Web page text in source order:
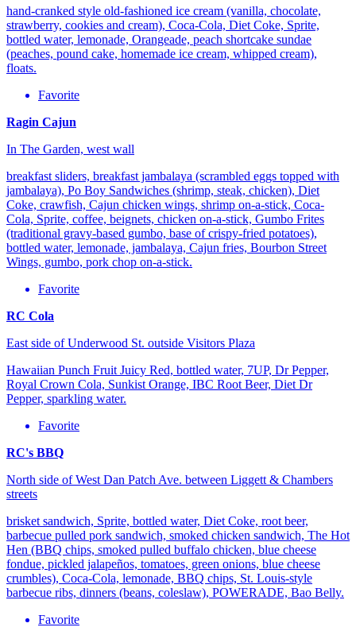
hand-cranked style old-fashioned ice cream (vanilla, chocolate,
strawberry, cookies and cream), Coca-Cola, Diet Coke, Sprite,
bottled water, lemonade, Orangeade, peach shortcake sundae
(peaches, pound cake, homemade ice cream, whipped cream),
floats.
Favorite
Ragin Cajun
In The Garden, west wall
breakfast sliders, breakfast jambalaya (scrambled eggs topped with
jambalaya), Po Boy Sandwiches (shrimp, steak, chicken), Diet
Coke, crawfish, Cajun chicken wings, shrimp on-a-stick, Coca-
Cola, Sprite, coffee, beignets, chicken on-a-stick, Gumbo Frites
(traditional gravy-based gumbo, base of crispy-fried potatoes),
bottled water, lemonade, jambalaya, Cajun fries, Bourbon Street
Wings, gumbo, pork chop on-a-stick.
Favorite
RC Cola
East side of Underwood St. outside Visitors Plaza
Hawaiian Punch Fruit Juicy Red, bottled water, 7UP, Dr Pepper,
Royal Crown Cola, Sunkist Orange, IBC Root Beer, Diet Dr
Pepper, sparkling water.
Favorite
RC's BBQ
North side of West Dan Patch Ave. between Liggett & Chambers
streets
brisket sandwich, Sprite, bottled water, Diet Coke, root beer,
barbecue pulled pork sandwich, smoked chicken sandwich, The Hot
Hen (BBQ chips, smoked pulled buffalo chicken, blue cheese
fondue, pickled jalapeños, tomatoes, green onions, blue cheese
crumbles), Coca-Cola, lemonade, BBQ chips, St. Louis-style
barbecue ribs, dinners (beans, coleslaw), POWERADE, Bao Belly.
Favorite